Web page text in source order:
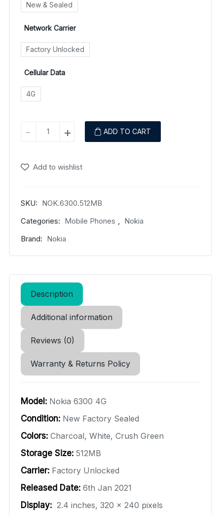
New & Sealed
Network Carrier
Factory Unlocked
Cellular Data
4G
-
6300
quantity
+ ADD TO CART
Add to wishlist
SKU: NOK.6300.512MB
Categories: Mobile Phones , Nokia
Brand: Nokia
Description
Additional information
Reviews (0)
Warranty & Returns Policy
Model: Nokia 6300 4G
Condition: New Factory Sealed
Colors: Charcoal, White, Crush Green
Storage Size: 512MB
Carrier: Factory Unlocked
Released Date: 6th Jan 2021
Display: 2.4 inches, 320 x 240 pixels